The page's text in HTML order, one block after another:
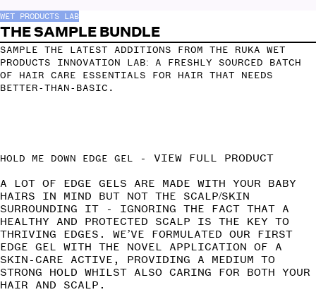
WET PRODUCTS LAB
THE SAMPLE BUNDLE
SAMPLE THE LATEST ADDITIONS FROM THE RUKA WET
PRODUCTS INNOVATION LAB: A FRESHLY SOURCED BATCH
OF HAIR CARE ESSENTIALS FOR HAIR THAT NEEDS
BETTER-THAN-BASIC.
HOLD ME DOWN EDGE GEL - VIEW FULL PRODUCT
A LOT OF EDGE GELS ARE MADE WITH YOUR BABY
HAIRS IN MIND BUT NOT THE SCALP/SKIN
SURROUNDING IT - IGNORING THE FACT THAT A
HEALTHY AND PROTECTED SCALP IS THE KEY TO
THRIVING EDGES. WE’VE FORMULATED OUR FIRST
EDGE GEL WITH THE NOVEL APPLICATION OF A
SKIN-CARE ACTIVE, PROVIDING A MEDIUM TO
STRONG HOLD WHILST ALSO CARING FOR BOTH YOUR
HAIR AND SCALP.